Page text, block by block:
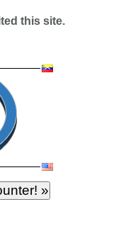
this site.